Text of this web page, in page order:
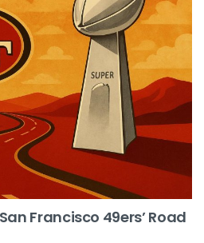
Francisco 49ers’ Road